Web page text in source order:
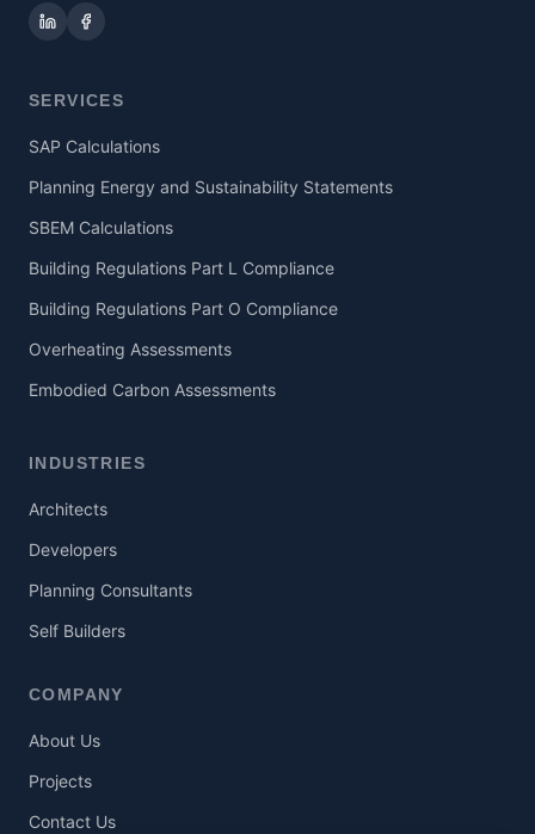
SERVICES
SAP Calculations
Planning Energy and Sustainability Statements
SBEM Calculations
Building Regulations Part L Compliance
Building Regulations Part O Compliance
Overheating Assessments
Embodied Carbon Assessments
INDUSTRIES
Architects
Developers
Planning Consultants
Self Builders
COMPANY
About Us
Projects
Contact Us